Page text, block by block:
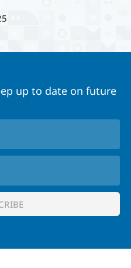
up to date on future